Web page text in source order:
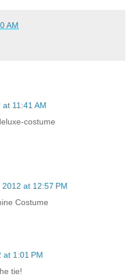
AM
11:41 AM
costume
at 12:57 PM
Costume
at 1:01 PM
tie!